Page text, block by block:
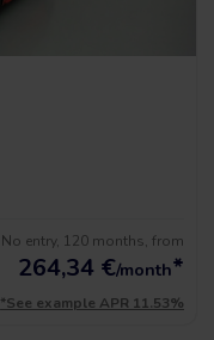
No entry, 120 months, from
264,34 €/month*
*See example APR 11.53%